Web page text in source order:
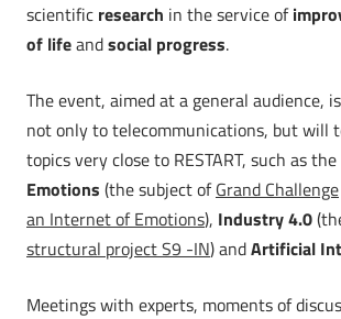
scientific research in the service of
of lifeandsocial progress.
The event, aimed at a general audience,
not only to telecommunications, but will
topics very close to RESTART, such as the
Emotions (the subject ofGrand Challenge
an Internet of Emotions), Industry 4.0
structural project S9 -IN) andArtificial
Meetings with experts, moments of